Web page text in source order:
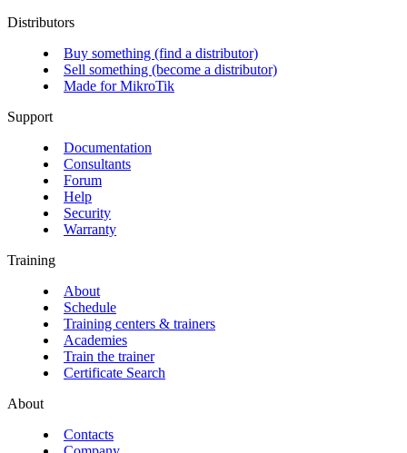
Distributors
Buy something (find a distributor)
Sell something (become a distributor)
Made for MikroTik
Support
Documentation
Consultants
Forum
Help
Security
Warranty
Training
About
Schedule
Training centers & trainers
Academies
Train the trainer
Certificate Search
About
Contacts